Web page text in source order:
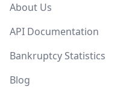
About Us
API Documentation
Bankruptcy Statistics
Blog